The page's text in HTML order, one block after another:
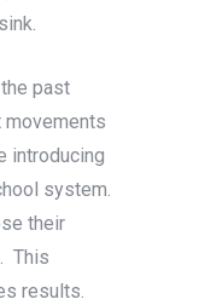
past
movements
introducing
system.
their
This
results.